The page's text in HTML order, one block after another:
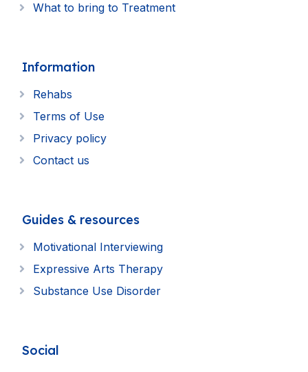
What to bring to Treatment
Information
Rehabs
Terms of Use
Privacy policy
Contact us
Guides & resources
Motivational Interviewing
Expressive Arts Therapy
Substance Use Disorder
Social